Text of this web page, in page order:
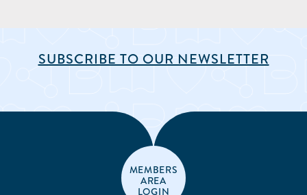
SUBSCRIBE TO OUR NEWSLETTER
MEMBERS
AREA
LOGIN